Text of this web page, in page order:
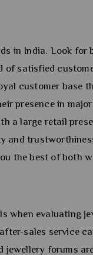
in India. Look for
of satisfied
customer base
presence in
a large retail
and
the best of both
when evaluating
sales service
jewellery forums